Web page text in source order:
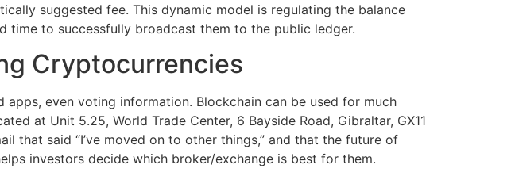
suggested fee. This dynamic model is regulating the balance
time to successfully broadcast them to the public ledger.
Cryptocurrencies
even voting information. Blockchain can be used for much
at Unit 5.25, World Trade Center, 6 Bayside Road, Gibraltar, GX11
that said “I’ve moved on to other things,” and that the future of
investors decide which broker/exchange is best for them.